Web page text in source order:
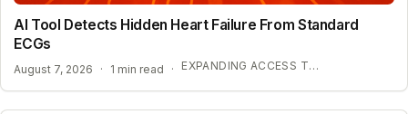
AI Tool Detects Hidden Heart Failure From Standard
ECGs
August 7, 2026 · 1 min read · EXPANDING ACCESS TO ADVANCED HEART SCREENING